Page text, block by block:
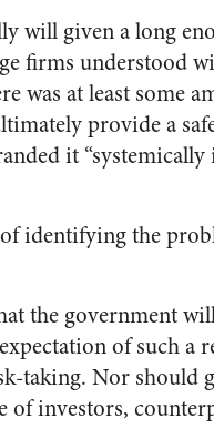
will given a long
firms understood
was at least some
provide a
it
identifying the
the government
of such a
taking. Nor should
investors,